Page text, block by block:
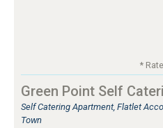
*
Green Point Self
Self Catering Apartment, Flatlet
Town